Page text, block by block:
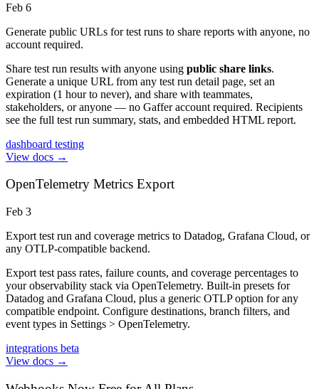
Feb 6
Generate public URLs for test runs to share reports with anyone, no
account required.
Share test run results with anyone using public share links.
Generate a unique URL from any test run detail page, set an
expiration (1 hour to never), and share with teammates,
stakeholders, or anyone — no Gaffer account required. Recipients
see the full test run summary, stats, and embedded HTML report.
dashboard testing
View docs →
OpenTelemetry Metrics Export
Feb 3
Export test run and coverage metrics to Datadog, Grafana Cloud, or
any OTLP-compatible backend.
Export test pass rates, failure counts, and coverage percentages to
your observability stack via OpenTelemetry. Built-in presets for
Datadog and Grafana Cloud, plus a generic OTLP option for any
compatible endpoint. Configure destinations, branch filters, and
event types in Settings > OpenTelemetry.
integrations beta
View docs →